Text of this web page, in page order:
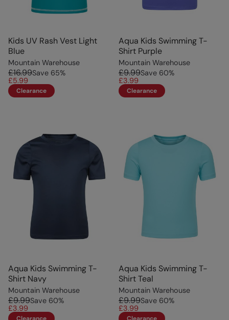
Kids UV Rash Vest Light
Blue
Mountain Warehouse
£16.99Save 65%
£5.99
Clearance
Aqua Kids Swimming T-
Shirt Purple
Mountain Warehouse
£9.99Save 60%
£3.99
Clearance
Aqua Kids Swimming T-
Shirt Navy
Mountain Warehouse
£9.99Save 60%
£3.99
Aqua Kids Swimming T-
Shirt Teal
Mountain Warehouse
£9.99Save 60%
£3.99